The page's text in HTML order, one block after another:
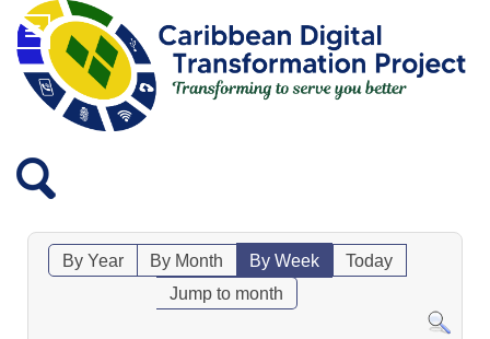
By Year By Month By Week
Today
Jump to month